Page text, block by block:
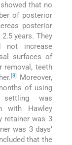
that no
of posterior
posterior
years. They
not increase
surfaces of
removal, teeth
[8]
Moreover,
of using
was
with Hawley
retainer was 3
was 3 days’
that the